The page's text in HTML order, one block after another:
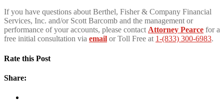
If you have questions about Berthel, Fisher & Company Financial
Services, Inc. and/or Scott Barcomb and the management or
performance of your accounts, please contactAttorney Pearce for a
free initial consultation via email or Toll Free at 1-(833) 300-6983.
Rate this Post
Share: